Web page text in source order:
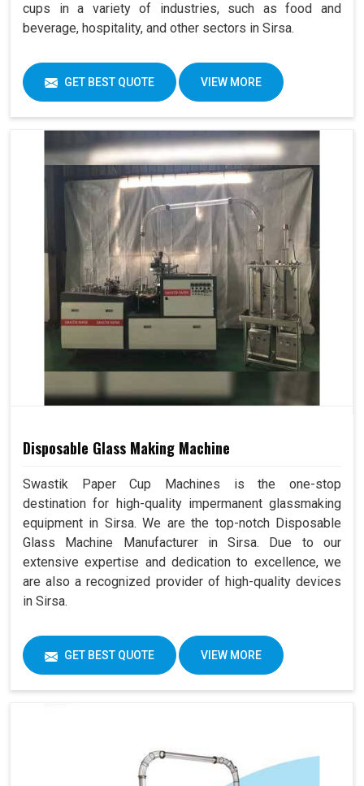
cups in a variety of industries, such as food and
beverage, hospitality, and other sectors in Sirsa.
GET BEST QUOTE VIEW MORE
Disposable Glass Making Machine
Swastik Paper Cup Machines is the one-stop
destination for high-quality impermanent glassmaking
equipment in Sirsa. We are the top-notch Disposable
Glass Machine Manufacturer in Sirsa. Due to our
extensive expertise and dedication to excellence, we
are also a recognized provider of high-quality devices
in Sirsa.
GET BEST QUOTE VIEW MORE